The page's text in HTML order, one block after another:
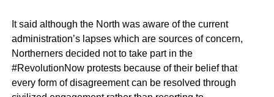
It said although the North was aware of the current
administration’s lapses which are sources of concern,
Northerners decided not to take part in the
#RevolutionNow protests because of their belief that
every form of disagreement can be resolved through